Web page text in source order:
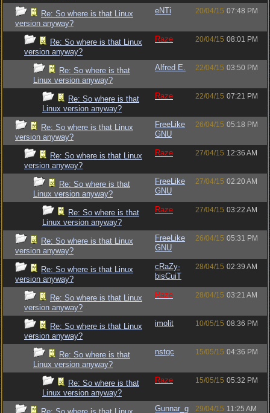
Re: So where is that Linux
version anyway?
eNTi 20/04/15 07:48 PM
Re: So where is that Linux
version anyway?
Raze 20/04/15 08:01 PM
Re: So where is that
Linux version anyway?
Alfred E. 22/04/15 03:50 PM
Re: So where is that
Linux version anyway?
Raze 22/04/15 07:21 PM
Re: So where is that Linux
version anyway?
FreeLike
GNU
26/04/15 05:18 PM
Re: So where is that Linux
version anyway?
Raze 27/04/15 12:36 AM
Re: So where is that
Linux version anyway?
FreeLike
GNU
27/04/15 02:20 AM
Re: So where is that
Linux version anyway?
Raze 27/04/15 03:22 AM
Re: So where is that Linux
version anyway?
FreeLike
GNU
26/04/15 05:31 PM
Re: So where is that Linux
version anyway?
cRaZy-
bisCuiT
28/04/15 02:39 AM
Re: So where is that Linux
version anyway?
Raze 28/04/15 03:21 AM
Re: So where is that Linux
version anyway?
imolit 10/05/15 08:36 PM
Re: So where is that
Linux version anyway?
nstgc 15/05/15 04:36 PM
Re: So where is that
Linux version anyway?
Raze 15/05/15 05:32 PM
Gunnar_g 29/04/15 11:25 AM